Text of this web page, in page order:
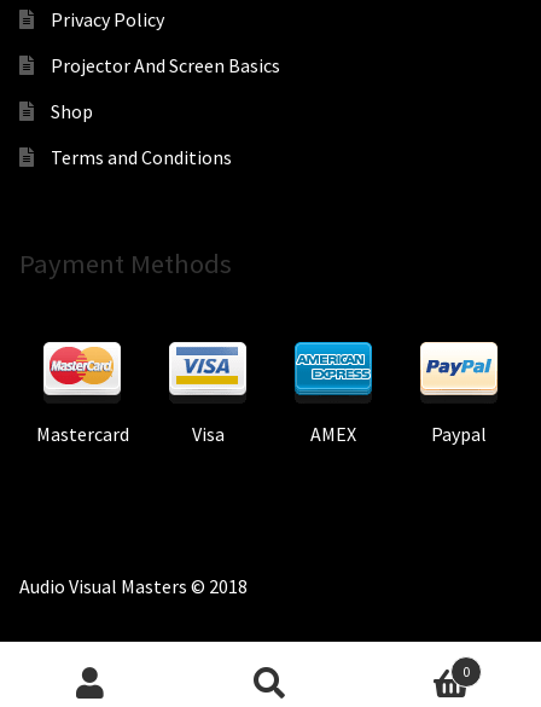
Privacy Policy
Projector And Screen Basics
Shop
Terms and Conditions
Payment Methods
Mastercard Visa AMEX Paypal
Audio Visual Masters © 2018
0